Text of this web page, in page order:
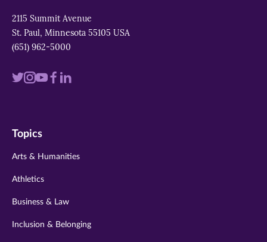
2115 Summit Avenue
St. Paul, Minnesota 55105 USA
(651) 962-5000
Visit
twitter
Visit
instagram
VisitVisit
Visit
Topics
Arts & Humanities
Athletics
Business & Law
Inclusion & Belonging